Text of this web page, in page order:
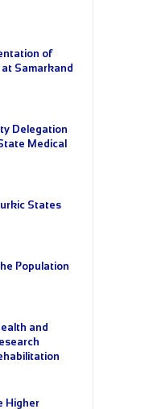
of
Samarkand
Delegation
Medical
States
Population
and
Higher